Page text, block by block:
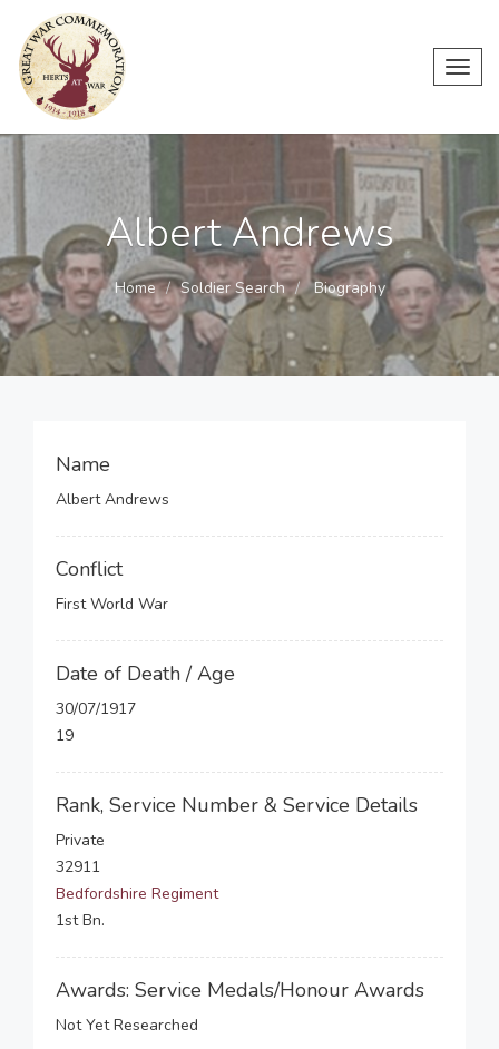
Albert Andrews
Home Soldier Search Biography
Name
Albert Andrews
Conflict
First World War
Date of Death / Age
30/07/1917
19
Rank, Service Number & Service Details
Private
32911
Bedfordshire Regiment
1st Bn.
Awards: Service Medals/Honour Awards
Not Yet Researched